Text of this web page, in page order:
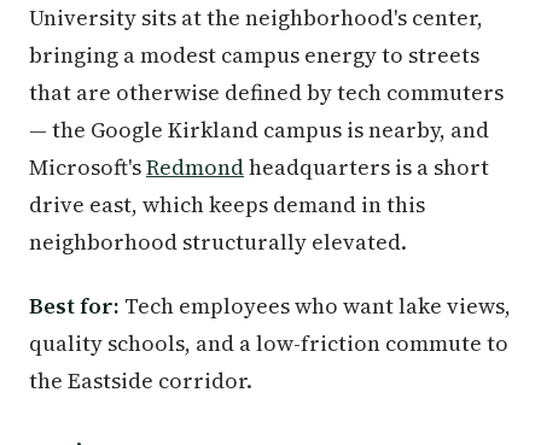
University sits at the neighborhood's center,
bringing a modest campus energy to streets
that are otherwise defined by tech commuters
— the Google Kirkland campus is nearby, and
Microsoft'sRedmondheadquarters is a short
drive east, which keeps demand in this
neighborhood structurally elevated.
Best for: Tech employees who want lake views,
quality schools, and a low-friction commute to
the Eastside corridor.